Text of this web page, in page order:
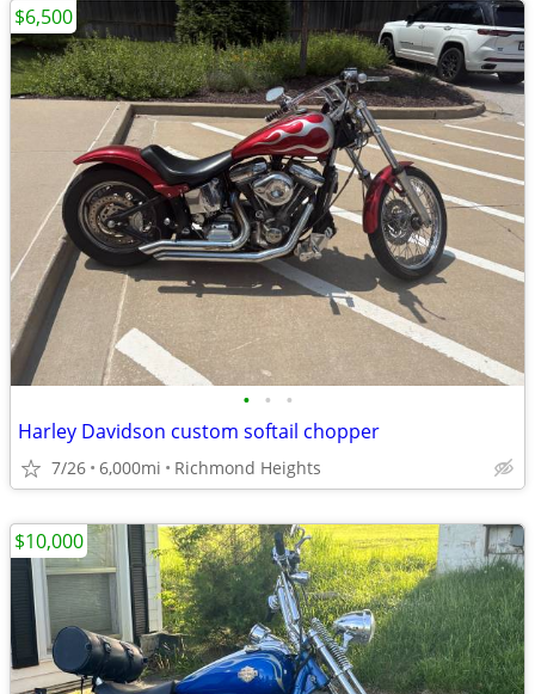
• • •
Harley Davidson custom softail chopper
7/26 6,000mi Richmond Heights
$6,500
$10,000